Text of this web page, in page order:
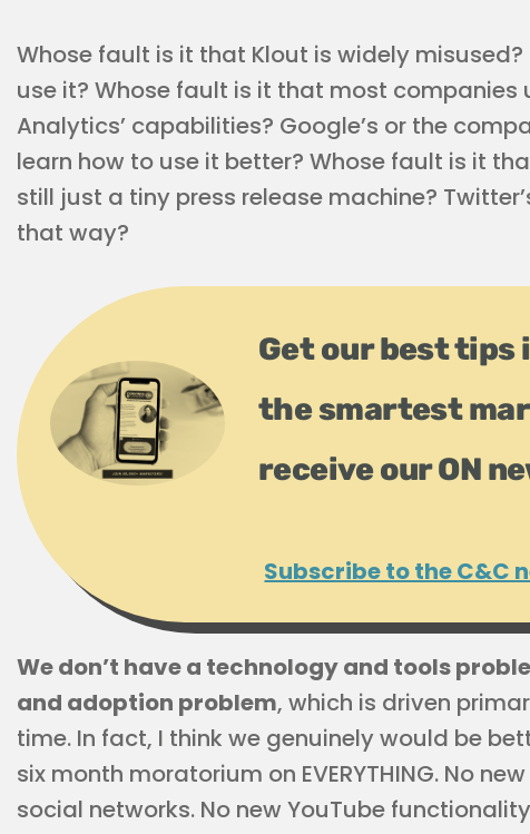
Whose fault is it that Klout is widely
use it? Whose fault is it that most companies
Analytics’ capabilities? Google’s or the
learn how to use it better? Whose fault is it
still just a tiny press release machine?
that way?
Get our best tips
the smartest
receive our ON
Subscribe to the C&C
We don’t have a technology and tools
and adoption problem, which is driven
time. In fact, I think we genuinely would be
six month moratorium on EVERYTHING. No
social networks. No new YouTube